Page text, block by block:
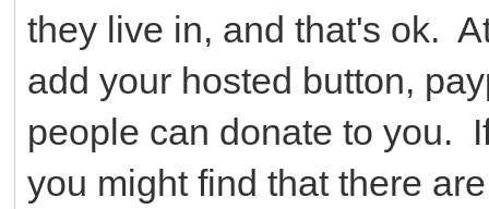
they live in, and that's ok.
add your hosted button,
people can donate to you.
you might find that there